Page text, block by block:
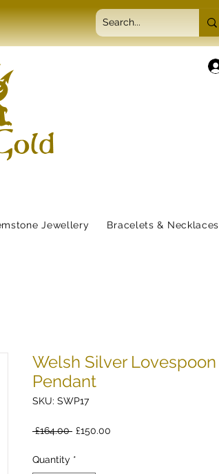
Jewellery Bracelets & Necklaces
Welsh Silver Lovespoon
Pendant
SKU: SWP17
£164.00 Regular
£150.00
Quantity *